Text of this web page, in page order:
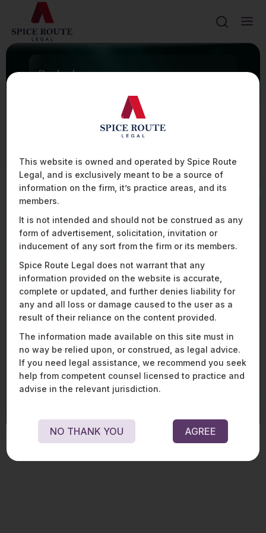
Ranked
ASSISTED WITH 100+ TECHNOLOGY INTEGRATION
CONTRACTS IN THE AVIATION SECTOR
PRESENTLY ADVISE OVER 20% OF THE UAV
80+
ASSISTED SOME OF THE LEADING PLAYERS IN THE
AVIATION SPACE WITH HIGHLY COMPLEX FINANCIAL
AND DATA REGULATIONS ACROSS 80+
JURISDICTIONS
Mobility, Aviation, & Defence
From market entry to enforcement, we assist
global and domestic players across the mobility,
aviation, and defence spectrum with end-to-end
legal, regulatory, and strategic solutions. Our
expertise spans procurement, licencing, joint
transactions, and compliance, enabling clients
to navigate complex frameworks and regulatory
change in these fast - evolving sectors.
LEARN MORE ABOUT OUR MOBILITY, AVIATION, AND
This website is owned and operated by Spice Route
Legal, and is exclusively meant to be a source of
information on the firm, it’s practice areas, and its
members.
It is not intended and should not be construed as any
form of advertisement, solicitation, invitation or
inducement of any sort from the firm or its members.
Spice Route Legal does not warrant that any
information provided on the website is accurate,
complete or updated, and further denies liability for
any and all loss or damage caused to the user as a
result of their reliance on the content provided.
The information made available on this site must in
no way be relied upon, or construed, as legal advice.
If you need legal assistance, we recommend you seek
help from competent counsel licensed to practice and
advise in the relevant jurisdiction.
NO THANK YOU AGREE